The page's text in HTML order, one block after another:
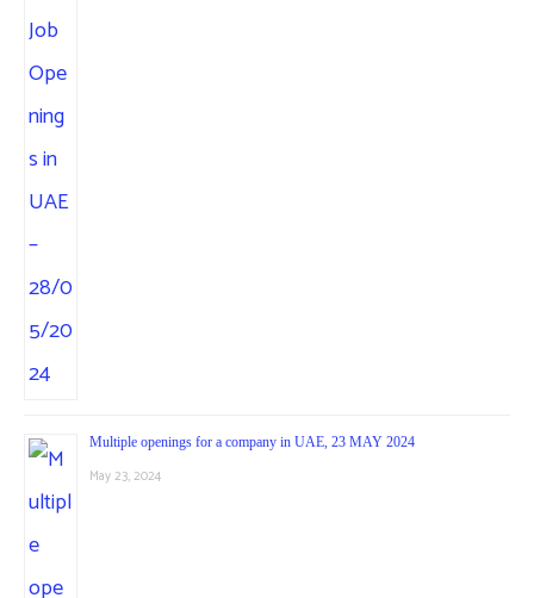
Multiple openings for a company in UAE, 23 MAY 2024
May 23, 2024